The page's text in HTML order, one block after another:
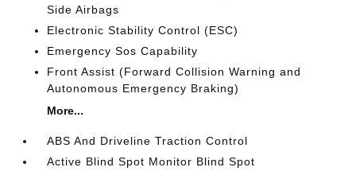
Side Airbags
Electronic Stability Control (ESC)
Emergency Sos Capability
Front Assist (Forward Collision Warning and
Autonomous Emergency Braking)
More...
ABS And Driveline Traction Control
Active Blind Spot Monitor Blind Spot